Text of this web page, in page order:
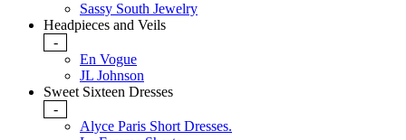
Sassy South Jewelry
Headpieces and Veils
-
En Vogue
JL Johnson
Sweet Sixteen Dresses
-
Alyce Paris Short Dresses.